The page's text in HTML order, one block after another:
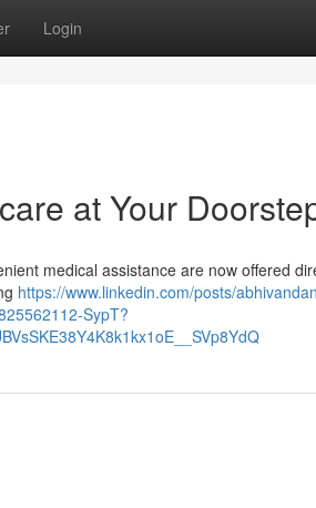
Login
at Your
medical assistance are now offered
https://www.linkedin.com/posts/
SypT?